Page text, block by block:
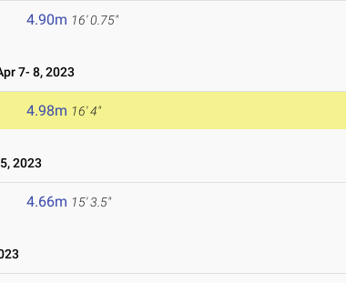
4.90m 16' 0.75"
7- 8, 2023
4.98m 16' 4"
2023
4.66m 15' 3.5"